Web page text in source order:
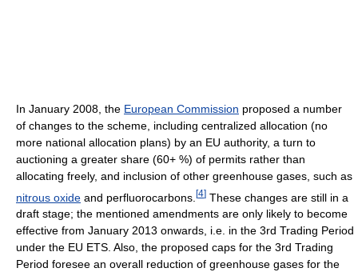
In January 2008, the European Commission proposed a number
of changes to the scheme, including centralized allocation (no
more national allocation plans) by an EU authority, a turn to
auctioning a greater share (60+ %) of permits rather than
allocating freely, and inclusion of other greenhouse gases, such as
nitrous oxide and perfluorocarbons. [4] These changes are still in a
draft stage; the mentioned amendments are only likely to become
effective from January 2013 onwards, i.e. in the 3rd Trading Period
under the EU ETS. Also, the proposed caps for the 3rd Trading
Period foresee an overall reduction of greenhouse gases for the